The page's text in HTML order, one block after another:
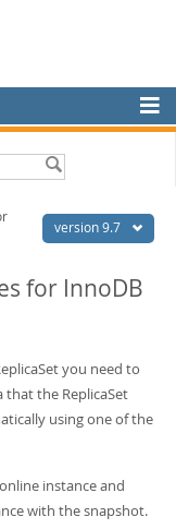
version 9.7
for InnoDB
you need to
the ReplicaSet
using one of the
instance and
with the snapshot.